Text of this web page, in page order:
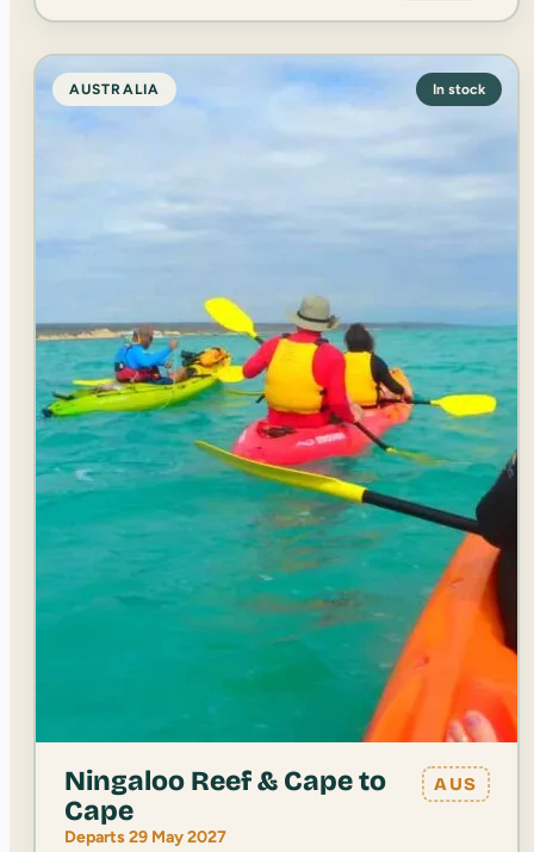
AUSTRALIA In stock
Ningaloo Reef & Cape to
Cape
AUS
Departs 29 May 2027